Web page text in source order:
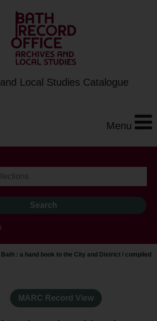
Local Studies Catalogue
Menu
Bath : a hand book to the City and District / compiled
MARC Record View